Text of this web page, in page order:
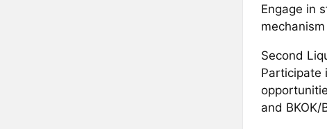
Engage in
Second
Participate
and BKOK/